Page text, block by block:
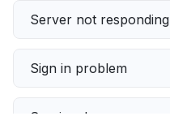
Server not responding
Sign in problem
Service down